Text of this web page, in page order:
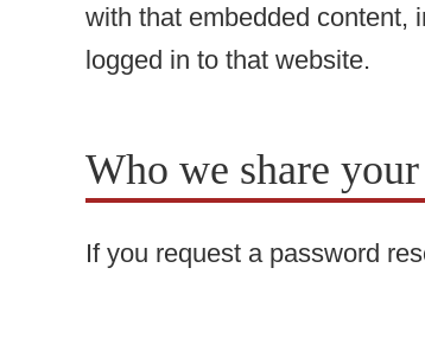
with that embedded content,
logged in to that website.
Who we share
If you request a password